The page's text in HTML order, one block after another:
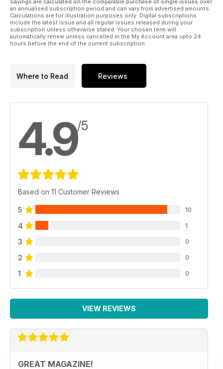
Savings are calculated on the comparable purchase of single issues over
an annualised subscription period and can vary from advertised amounts.
Calculations are for illustration purposes only. Digital subscriptions
include the latest issue and all regular issues released during your
subscription unless otherwise stated. Your chosen term will
automatically renew unless cancelled in the My Account area upto 24
hours before the end of the current subscription.
Where to Read Reviews
4.9/5
Based on 11 Customer Reviews
5 10
4 1
3 0
2 0
1 0
VIEW REVIEWS
GREAT MAGAZINE!